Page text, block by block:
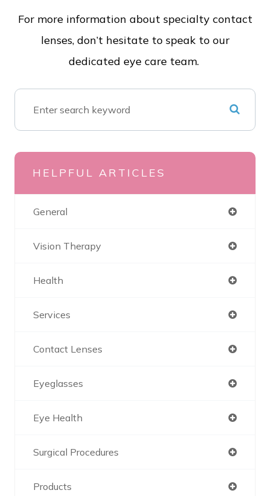
For more information about specialty contact
lenses, don’t hesitate to speak to our
dedicated eye care team.
HELPFUL ARTICLES
General
Vision Therapy
Health
Services
Contact Lenses
Eyeglasses
Eye Health
Surgical Procedures
Products